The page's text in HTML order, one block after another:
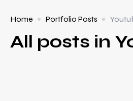
Home Portfolio Posts
All posts in